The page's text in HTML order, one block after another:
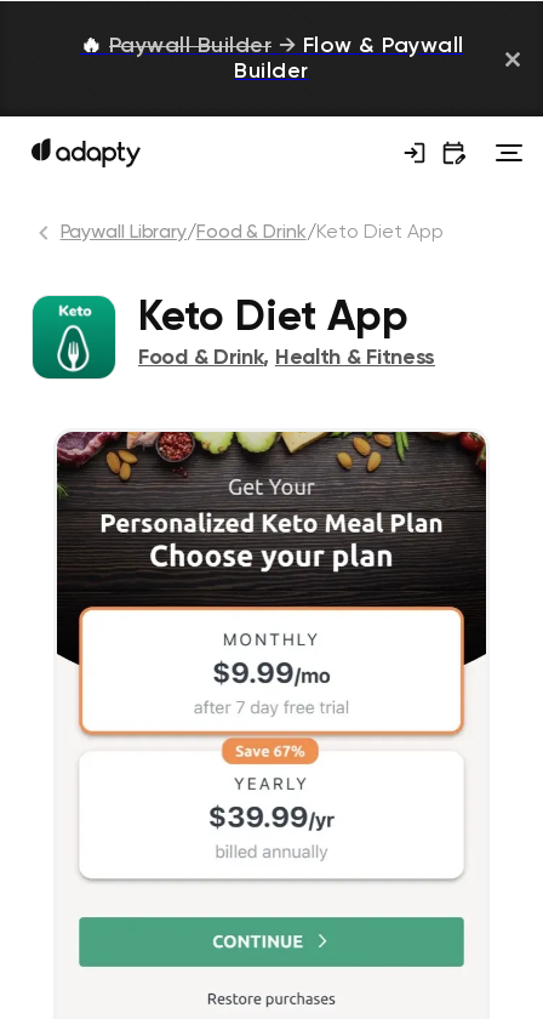
🔥 Paywall Builder → Flow & Paywall
Builder
Paywall Library/Food & Drink/Keto Diet App
Keto Diet App
Food & Drink, Health & Fitness